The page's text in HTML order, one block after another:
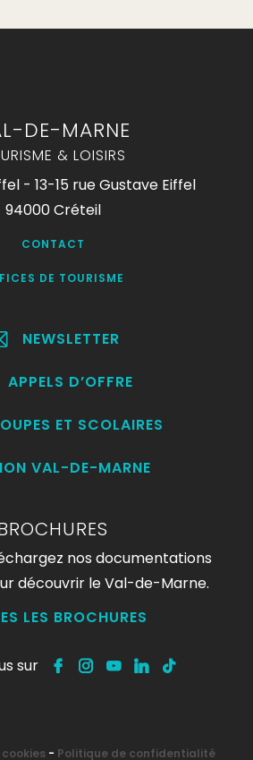
DE-MARNE
& LOISIRS
- 13-15 rue Gustave Eiffel
94000 Créteil
CONTACT
DE TOURISME
NEWSLETTER
APPELS D’OFFRE
ET SCOLAIRES
VAL-DE-MARNE
nos documentations
découvrir le Val-de-Marne.
LES BROCHURES
sur
- Politique de confidentialité